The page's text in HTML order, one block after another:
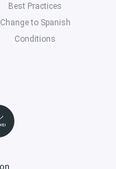
Best Practices
Change to Spanish
Conditions